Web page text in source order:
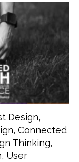
Design,
, Connected
Thinking,
, User